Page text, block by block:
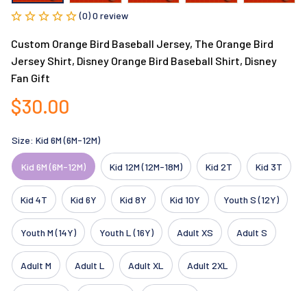
(0) 0 review
Custom Orange Bird Baseball Jersey, The Orange Bird
Jersey Shirt, Disney Orange Bird Baseball Shirt, Disney
Fan Gift
$30.00
Size: Kid 6M (6M-12M)
Kid 6M (6M-12M) Kid 12M (12M-18M) Kid 2T Kid 3T
Kid 4T Kid 6Y Kid 8Y Kid 10Y Youth S (12Y)
Youth M (14Y) Youth L (16Y) Adult XS Adult S
Adult M Adult L Adult XL Adult 2XL